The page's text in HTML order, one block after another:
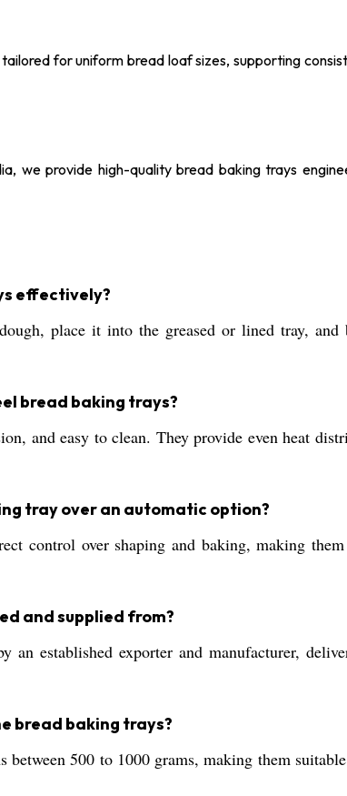
for uniform bread loaf sizes, supporting
we provide high-quality bread baking trays
effectively?
place it into the greased or lined tray,
bread baking trays?
and easy to clean. They provide even heat
tray over an automatic option?
control over shaping and baking, making
and supplied from?
an established exporter and manufacturer,
bread baking trays?
500 to 1000 grams, making them